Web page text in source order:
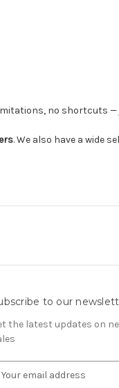
no shortcuts
. We also have a wide
to our
the latest updates on